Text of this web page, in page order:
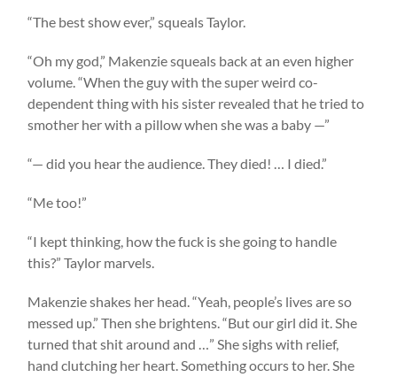
“The best show ever,” squeals Taylor.
“Oh my god,” Makenzie squeals back at an even higher
volume. “When the guy with the super weird co-
dependent thing with his sister revealed that he tried to
smother her with a pillow when she was a baby —”
“— did you hear the audience. They died! … I died.”
“Me too!”
“I kept thinking, how the fuck is she going to handle
this?” Taylor marvels.
Makenzie shakes her head. “Yeah, people’s lives are so
messed up.” Then she brightens. “But our girl did it. She
turned that shit around and …” She sighs with relief,
hand clutching her heart. Something occurs to her. She